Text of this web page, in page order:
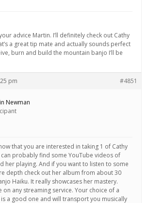
advice Martin. I’ll definitely check out Cathy
a great tip mate and actually sounds perfect
burn and build the mountain banjo I’ll be
pm #4851
Newman
that you are interested in taking 1 of Cathy
can probably find some YouTube videos of
her playing. And if you want to listen to some
depth check out her album from about 30
Haiku. It really showcases her mastery.
on any streaming service. Your choice of a
a good one and will transport you musically